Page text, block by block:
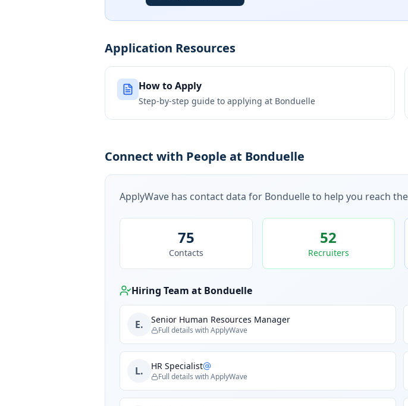
Application Resources
How to Apply
Step-by-step guide to applying at Bonduelle
Connect with People at Bonduelle
ApplyWave has contact data for Bonduelleto help you reach
75
Contacts
52
Recruiters
Hiring Team at Bonduelle
E. Senior Human Resources Manager
Full details with ApplyWave
L. HR Specialist
Full details with ApplyWave